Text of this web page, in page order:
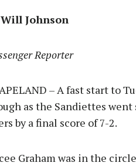
Johnson
Reporter
– A fast start to
as the Sandiettes
by a final score of 7-2.
Graham was in the